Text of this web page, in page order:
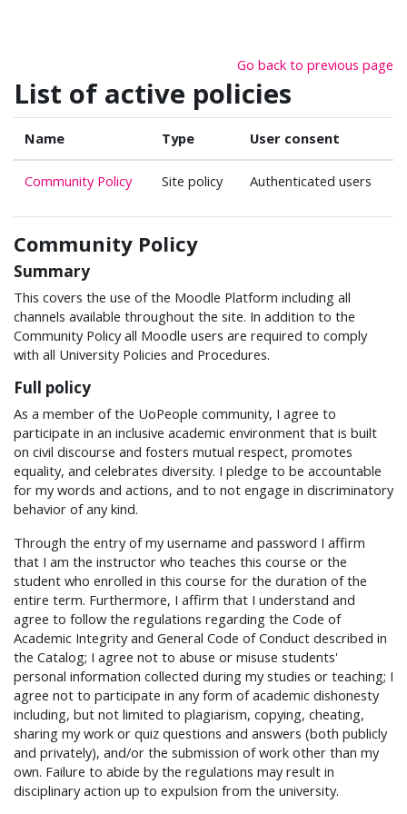
Go back to previous page
List of active policies
Name Type User consent
Community Policy Site policy Authenticated users
Community Policy
Summary
This covers the use of the Moodle Platform including all
channels available throughout the site. In addition to the
Community Policy all Moodle users are required to comply
with all University Policies and Procedures.
Full policy
As a member of the UoPeople community, I agree to
participate in an inclusive academic environment that is built
on civil discourse and fosters mutual respect, promotes
equality, and celebrates diversity. I pledge to be accountable
for my words and actions, and to not engage in discriminatory
behavior of any kind.
Through the entry of my username and password I affirm
that I am the instructor who teaches this course or the
student who enrolled in this course for the duration of the
entire term. Furthermore, I affirm that I understand and
agree to follow the regulations regarding the Code of
Academic Integrity and General Code of Conduct described in
the Catalog; I agree not to abuse or misuse students'
personal information collected during my studies or teaching; I
agree not to participate in any form of academic dishonesty
including, but not limited to plagiarism, copying, cheating,
sharing my work or quiz questions and answers (both publicly
and privately), and/or the submission of work other than my
own. Failure to abide by the regulations may result in
disciplinary action up to expulsion from the university.